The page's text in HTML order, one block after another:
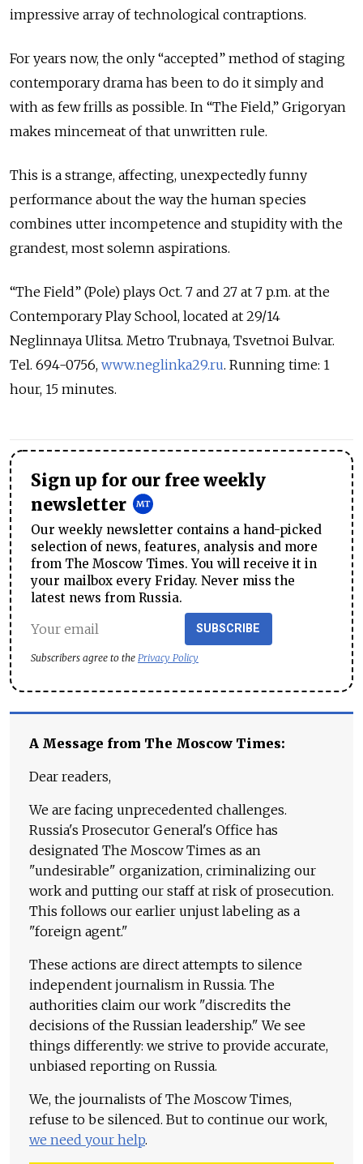
impressive array of technological contraptions.
For years now, the only “accepted” method of staging
contemporary drama has been to do it simply and
with as few frills as possible. In “The Field,” Grigoryan
makes mincemeat of that unwritten rule.
This is a strange, affecting, unexpectedly funny
performance about the way the human species
combines utter incompetence and stupidity with the
grandest, most solemn aspirations.
“The Field” (Pole) plays Oct. 7 and 27 at 7 p.m. at the
Contemporary Play School, located at 29/14
Neglinnaya Ulitsa. Metro Trubnaya, Tsvetnoi Bulvar.
Tel. 694-0756, www.neglinka29.ru. Running time: 1
hour, 15 minutes.
Sign up for our free weekly
newsletter
Our weekly newsletter contains a hand-picked
selection of news, features, analysis and more
from The Moscow Times. You will receive it in
your mailbox every Friday. Never miss the
latest news from Russia.
SUBSCRIBE
Subscribers agree to the Privacy Policy
A Message from The Moscow Times:
Dear readers,
We are facing unprecedented challenges.
Russia's Prosecutor General's Office has
designated The Moscow Times as an
"undesirable" organization, criminalizing our
work and putting our staff at risk of prosecution.
This follows our earlier unjust labeling as a
"foreign agent."
These actions are direct attempts to silence
independent journalism in Russia. The
authorities claim our work "discredits the
decisions of the Russian leadership." We see
things differently: we strive to provide accurate,
unbiased reporting on Russia.
We, the journalists of The Moscow Times,
refuse to be silenced. But to continue our work,
we need your help.